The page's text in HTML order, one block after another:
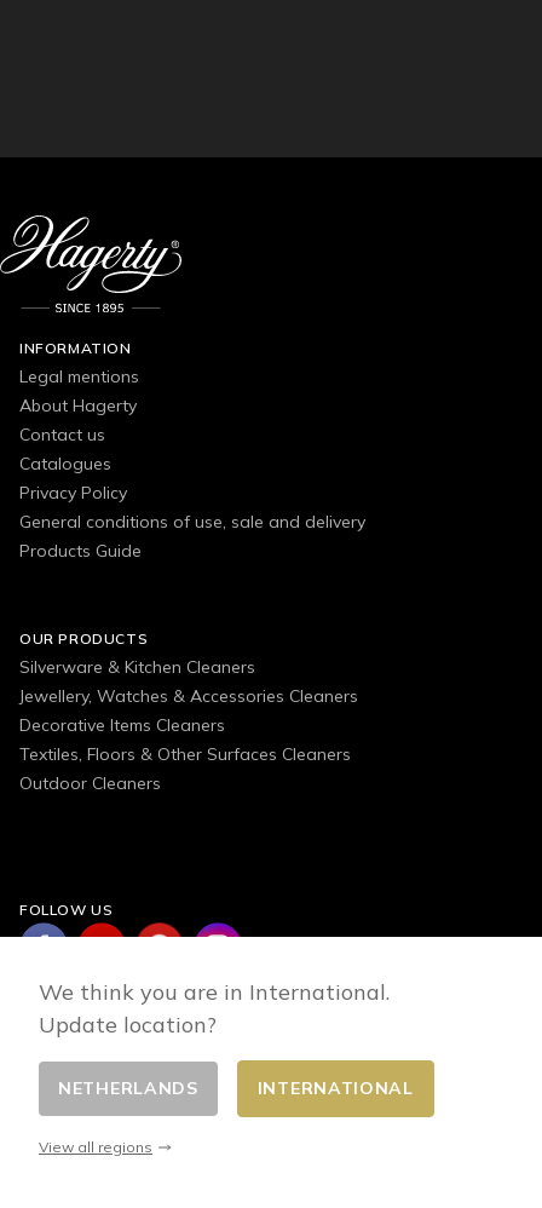
INFORMATION
Legal mentions
About Hagerty
Contact us
Catalogues
Privacy Policy
General conditions of use, sale and delivery
Products Guide
OUR PRODUCTS
Silverware & Kitchen Cleaners
Jewellery, Watches & Accessories Cleaners
Decorative Items Cleaners
Textiles, Floors & Other Surfaces Cleaners
Outdoor Cleaners
FOLLOW US
Change country
We think you are in International.
Update location?
NETHERLANDS INTERNATIONAL
View all regions